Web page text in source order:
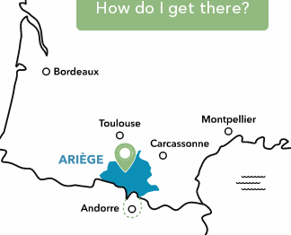
How do I get there?